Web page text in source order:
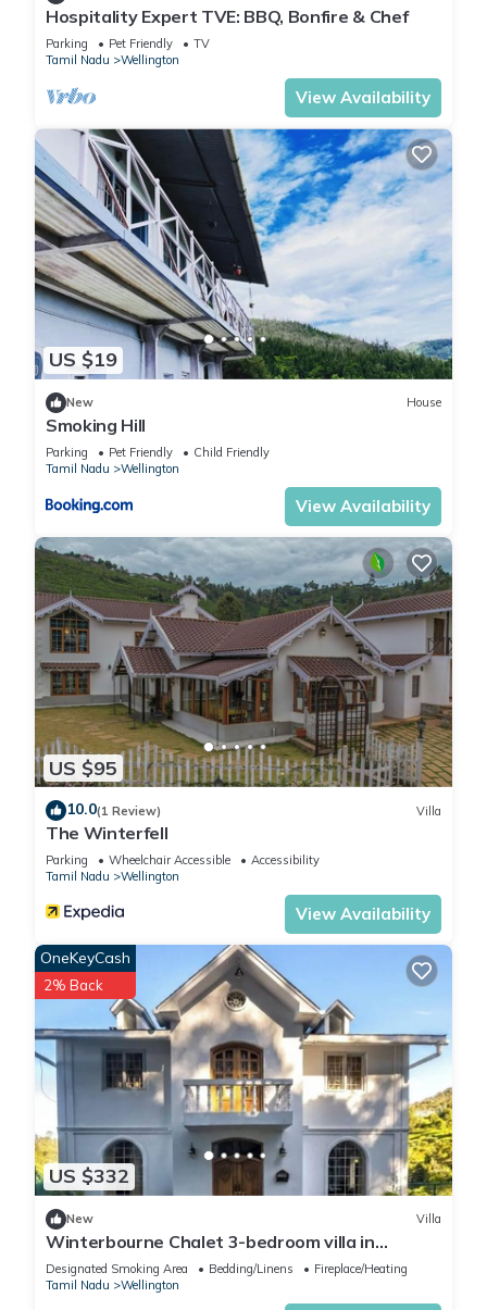
These amenities include: Parking, View, Sports/Activities, and
several others. This is a 3 star rated property and has over
100 reviews with the average score of 8.4 . Coming to
Kotagiri and needing a place to stay? Be it for work or for
leisure, consider staying at this House for your next visit, you
will surely love it.
You can check the reviews and description of this 4
Bedrooms House if you want to learn more about this place
in Kotagiri. These details are authentic, as they are provided
by our partner, booking.com.
This Moksha at Infinity Valley in Kotagiri is well equipped and
has all facilities that have been listed below. Please note that
these details were shared to us by booking.com for the listed
“Moksha at Infinity Valley”. We solely rely on their shared
details and are regarded as “accurate”. If you have any
concerns about the information or accuracy describing this
House, please let us know.
Hospitality Expert TVE: BBQ, Bonfire & Chef
Parking Pet Friendly
TV
Tamil Nadu
Wellington
View Availability
US $19
New House
Smoking Hill
Parking Pet Friendly
Child Friendly
Tamil Nadu
Wellington
View Availability
US $95
10.0(1 Review) Villa
The Winterfell
Parking Wheelchair Accessible
Accessibility
Tamil Nadu
Wellington
View Availability
US $332
OneKeyCash
2% Back
New Villa
Winterbourne Chalet 3-bedroom villa in
pleasant Coonoor getaway
Designated Smoking Area Bedding/Linens
Fireplace/Heating
Tamil Nadu
Wellington